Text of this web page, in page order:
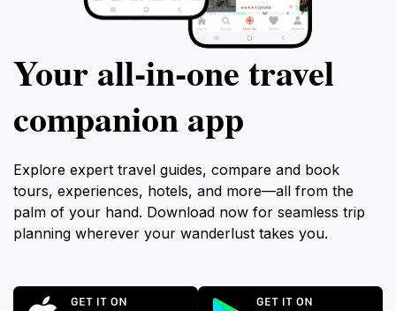
Your all‑in‑one travel
companion app
Explore expert travel guides, compare and book
tours, experiences, hotels, and more—all from the
palm of your hand. Download now for seamless trip
planning wherever your wanderlust takes you.